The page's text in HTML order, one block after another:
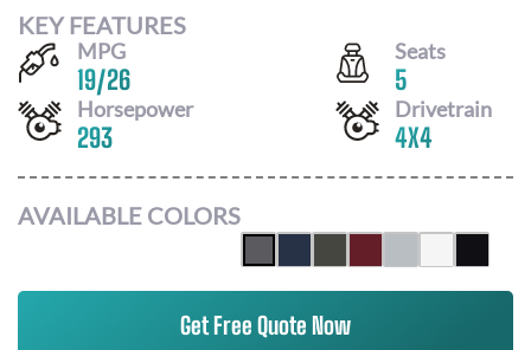
KEY FEATURES
MPG
19/26
Seats
5
Horsepower
293
Drivetrain
4X4
AVAILABLE COLORS
Get Free Quote Now